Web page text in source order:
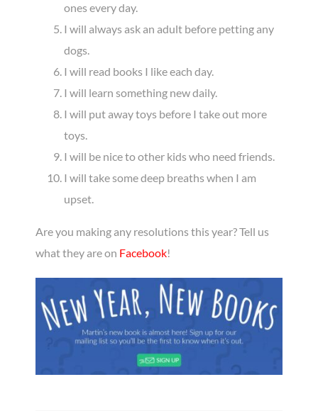
ones every day.
I will always ask an adult before petting any
dogs.
I will read books I like each day.
I will learn something new daily.
I will put away toys before I take out more
toys.
I will be nice to other kids who need friends.
I will take some deep breaths when I am
upset.
Are you making any resolutions this year? Tell us
what they are on Facebook!